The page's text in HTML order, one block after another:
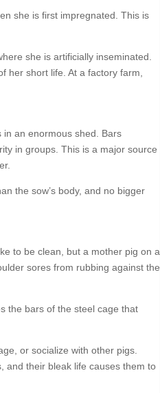
she is first impregnated. This is
she is artificially inseminated.
her short life. At a factory farm,
an enormous shed. Bars
in groups. This is a major source
the sow’s body, and no bigger
to be clean, but a mother pig on a
sores from rubbing against the
the bars of the steel cage that
or socialize with other pigs.
and their bleak life causes them to